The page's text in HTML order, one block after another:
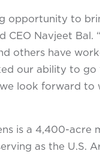
opportunity to
CEO Navjeet
others have
our ability to
look forward
is a 4,400-acre
as the U.S.